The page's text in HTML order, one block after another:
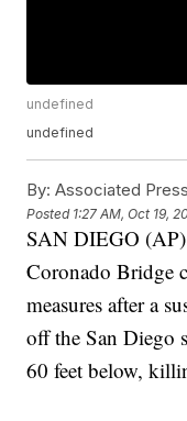
undefined
undefined
By: Associated Press
Posted 1:27 AM, Oct 19,
SAN DIEGO
Coronado Bridge
measures after a
off the San Diego
60 feet below,